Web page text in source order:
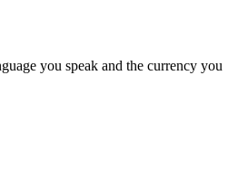
you speak and the currency you